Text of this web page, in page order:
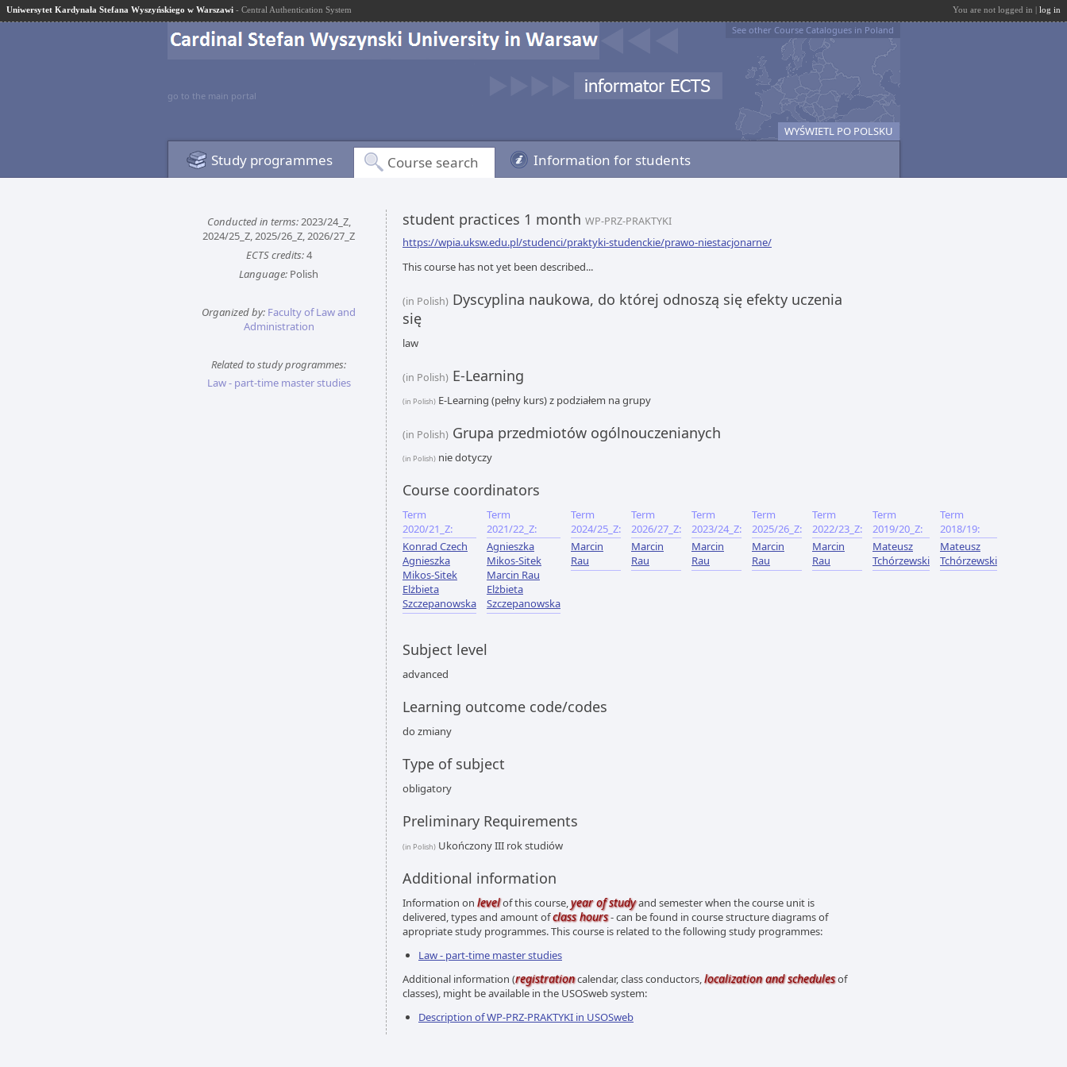
Uniwersytet Kardynała Stefana Wyszyńskiego w Warszawi - Central Authentication System You are not logged in | log in
go to the main portal
See other Course Catalogues in Poland
WYŚWIETL PO POLSKU
Study programmes Course search Information for students
Conducted in terms:2023/24_Z,
2024/25_Z, 2025/26_Z, 2026/27_Z
ECTS credits:4
Language: Polish
Organized by: Faculty of Law and
Administration
Related to study programmes:
Law - part-time master studies
student practices 1 month WP-PRZ-PRAKTYKI
https://wpia.uksw.edu.pl/studenci/praktyki-studenckie/prawo-niestacjonarne/
This course has not yet been described...
(in Polish) Dyscyplina naukowa, do której odnoszą się efekty uczenia
się
law
(in Polish) E-Learning
(in Polish) E-Learning (pełny kurs) z podziałem na grupy
(in Polish) Grupa przedmiotów ogólnouczenianych
(in Polish) nie dotyczy
Course coordinators
Term
2020/21_Z:
Konrad Czech
Agnieszka
Mikos-Sitek
Elżbieta
Szczepanowska
Term
2021/22_Z:
Agnieszka
Mikos-Sitek
Marcin Rau
Elżbieta
Szczepanowska
Term
2024/25_Z:
Marcin
Rau
Term
2026/27_Z:
Marcin
Rau
Term
2023/24_Z:
Marcin
Rau
Term
2025/26_Z:
Marcin
Rau
Term
2022/23_Z:
Marcin
Rau
Term
2019/20_Z:
Mateusz
Tchórzewski
Term
2018/19:
Mateusz
Tchórzewski
Subject level
advanced
Learning outcome code/codes
do zmiany
Type of subject
obligatory
Preliminary Requirements
(in Polish) Ukończony III rok studiów
Additional information
Information on levelof this course,year of studyand semester when the course unit is
delivered, types and amount ofclass hours- can be found in course structure diagrams of
apropriate study programmes. This course is related to the following study programmes:
Law - part-time master studies
Additional information (registrationcalendar, class conductors,localization and schedulesof
classes), might be available in the USOSweb system:
Description of WP-PRZ-PRAKTYKI in USOSweb